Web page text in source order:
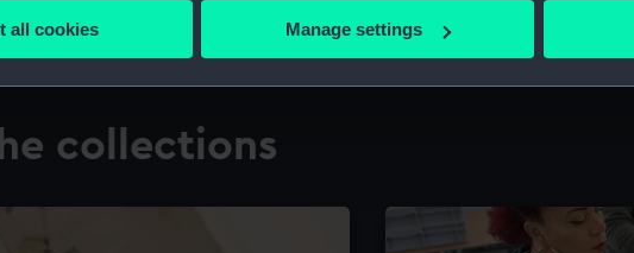
how your personal data is processed and set your preferences in the
additional cookies to remember your preferences, understand how our
also use cookies to tailor our marketing to your interests and deliver
all cookies Manage settings
collections